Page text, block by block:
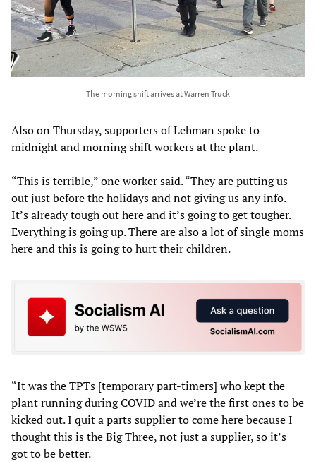
The morning shift arrives at Warren Truck
Also on Thursday, supporters of Lehman spoke to
midnight and morning shift workers at the plant.
“This is terrible,” one worker said. “They are putting us
out just before the holidays and not giving us any info.
It’s already tough out here and it’s going to get tougher.
Everything is going up. There are also a lot of single moms
here and this is going to hurt their children.
“It was the TPTs [temporary part-timers] who kept the
plant running during COVID and we’re the first ones to be
kicked out. I quit a parts supplier to come here because I
thought this is the Big Three, not just a supplier, so it’s
got to be better.